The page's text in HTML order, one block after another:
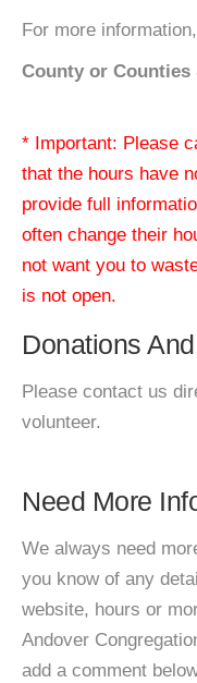
For more
County or Counties
* Important: Please
that the hours have
provide full
often change their
not want you to
is not open.
Donations
Please contact us
volunteer.
Need More
We always need
you know of any
website, hours or
Andover
add a comment